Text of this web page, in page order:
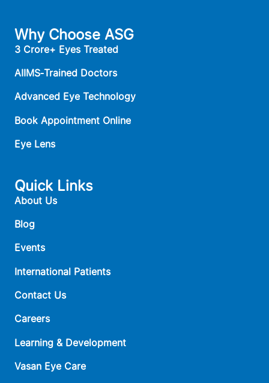
Why Choose ASG
3 Crore+ Eyes Treated
AIIMS‑Trained Doctors
Advanced Eye Technology
Book Appointment Online
Eye Lens
Quick Links
About Us
Blog
Events
International Patients
Contact Us
Careers
Learning & Development
Vasan Eye Care